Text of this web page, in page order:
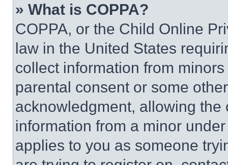
» What is COPPA?
COPPA, or the Child Online
law in the United States
collect information from
parental consent or some
acknowledgment, allowing
information from a minor
applies to you as someone